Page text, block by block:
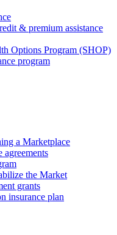
& premium assistance
Options Program (SHOP)
program
a Marketplace
agreements
the Market
grants
insurance plan